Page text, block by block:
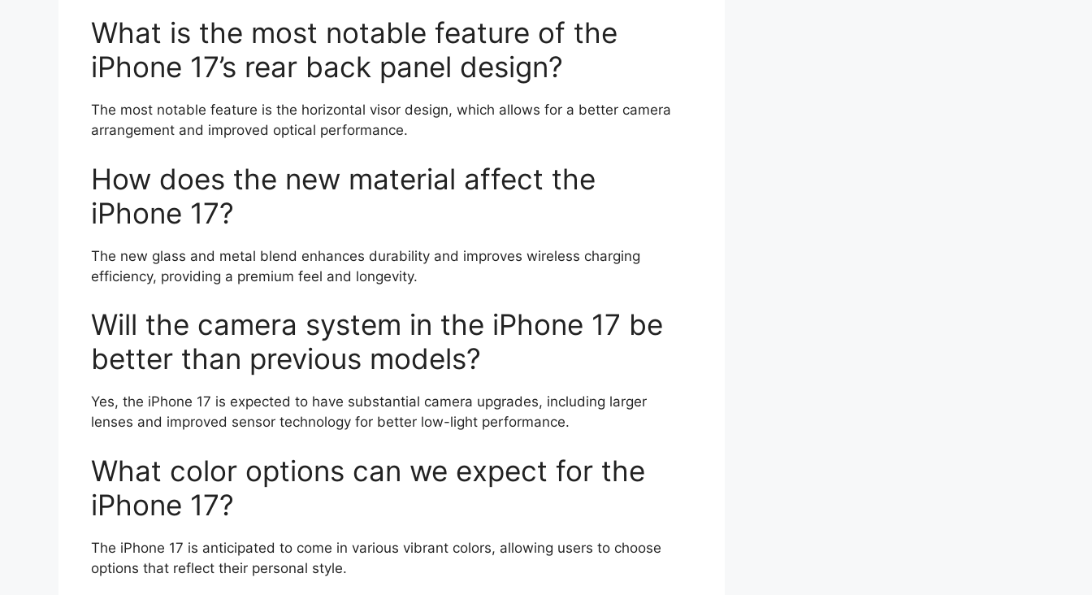
What is the most notable feature of the
iPhone 17’s rear back panel design?
The most notable feature is the horizontal visor design, which allows for a better camera
arrangement and improved optical performance.
How does the new material affect the
iPhone 17?
The new glass and metal blend enhances durability and improves wireless charging
efficiency, providing a premium feel and longevity.
Will the camera system in the iPhone 17 be
better than previous models?
Yes, the iPhone 17 is expected to have substantial camera upgrades, including larger
lenses and improved sensor technology for better low-light performance.
What color options can we expect for the
iPhone 17?
The iPhone 17 is anticipated to come in various vibrant colors, allowing users to choose
options that reflect their personal style.